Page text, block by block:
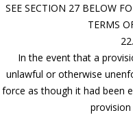
SEE SECTION 27 BELOW
TERMS
In the event that a
unlawful or otherwise
force as though it had been
provision